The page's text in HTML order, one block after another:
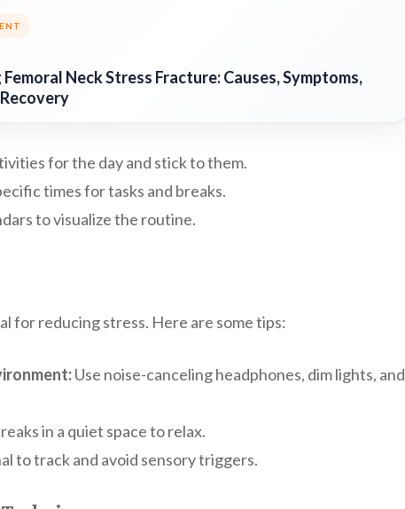
Neck Stress Fracture: Causes, Symptoms,
for the day and stick to them.
times for tasks and breaks.
to visualize the routine.
for reducing stress. Here are some tips:
Use noise-canceling headphones, dim lights, and
in a quiet space to relax.
to track and avoid sensory triggers.